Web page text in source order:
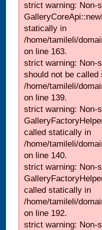
strict warning: Non-
statically in
/home/tamileli/
on line 163.
strict warning: Non-
should not be
/home/tamileli/
on line 139.
strict warning: Non-
called statically in
/home/tamileli/
on line 140.
strict warning: Non-
called statically in
/home/tamileli/
on line 192.
strict warning: Non-